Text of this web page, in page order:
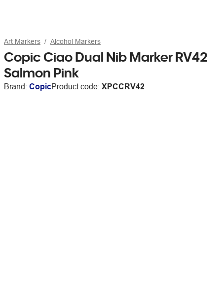
Art Markers Alcohol Markers
Copic Ciao Dual Nib Marker RV42
Salmon Pink
Brand: CopicProduct code: XPCCRV42